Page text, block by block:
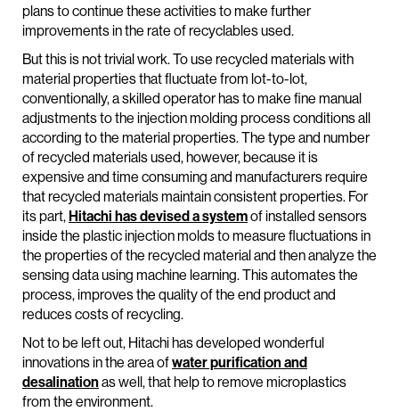
plans to continue these activities to make further
improvements in the rate of recyclables used.
But this is not trivial work. To use recycled materials with
material properties that fluctuate from lot-to-lot,
conventionally, a skilled operator has to make fine manual
adjustments to the injection molding process conditions all
according to the material properties. The type and number
of recycled materials used, however, because it is
expensive and time consuming and manufacturers require
that recycled materials maintain consistent properties. For
its part,Hitachi has devised a systemof installed sensors
inside the plastic injection molds to measure fluctuations in
the properties of the recycled material and then analyze the
sensing data using machine learning. This automates the
process, improves the quality of the end product and
reduces costs of recycling.
Not to be left out, Hitachi has developed wonderful
innovations in the area ofwater purification and
desalinationas well, that help to remove microplastics
from the environment.